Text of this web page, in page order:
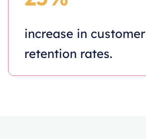
increase in customer
retention rates.